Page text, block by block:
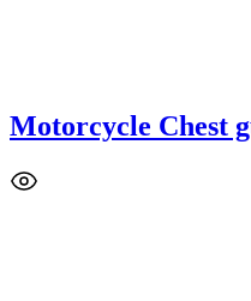
Motorcycle Chest